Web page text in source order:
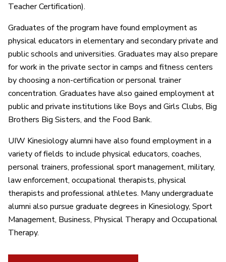
Teacher Certification).
Graduates of the program have found employment as
physical educators in elementary and secondary private and
public schools and universities. Graduates may also prepare
for work in the private sector in camps and fitness centers
by choosing a non-certification or personal trainer
concentration. Graduates have also gained employment at
public and private institutions like Boys and Girls Clubs, Big
Brothers Big Sisters, and the Food Bank.
UIW Kinesiology alumni have also found employment in a
variety of fields to include physical educators, coaches,
personal trainers, professional sport management, military,
law enforcement, occupational therapists, physical
therapists and professional athletes. Many undergraduate
alumni also pursue graduate degrees in Kinesiology, Sport
Management, Business, Physical Therapy and Occupational
Therapy.